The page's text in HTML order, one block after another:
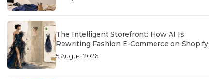
The Intelligent Storefront: How AI Is
Rewriting Fashion E-Commerce on Shopify
5 August 2026